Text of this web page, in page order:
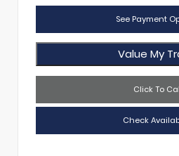
See Payment
Value My
Click To
Check